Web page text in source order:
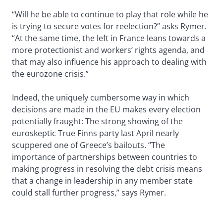
“Will he be able to continue to play that role while he
is trying to secure votes for reelection?” asks Rymer.
“At the same time, the left in France leans towards a
more protectionist and workers’ rights agenda, and
that may also influence his approach to dealing with
the eurozone crisis.”
Indeed, the uniquely cumbersome way in which
decisions are made in the EU makes every election
potentially fraught: The strong showing of the
euroskeptic True Finns party last April nearly
scuppered one of Greece’s bailouts. “The
importance of partnerships between countries to
making progress in resolving the debt crisis means
that a change in leadership in any member state
could stall further progress,” says Rymer.